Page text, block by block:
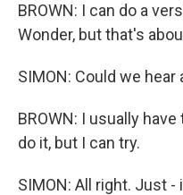
BROWN: I can do a
Wonder, but that's
SIMON: Could we hear
BROWN: I usually
do it, but I can try.
SIMON: All right. Just